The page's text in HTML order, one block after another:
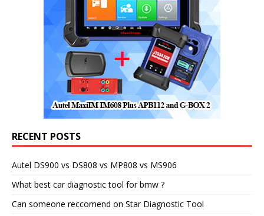
RECENT POSTS
Autel DS900 vs DS808 vs MP808 vs MS906
What best car diagnostic tool for bmw ?
Can someone reccomend on Star Diagnostic Tool